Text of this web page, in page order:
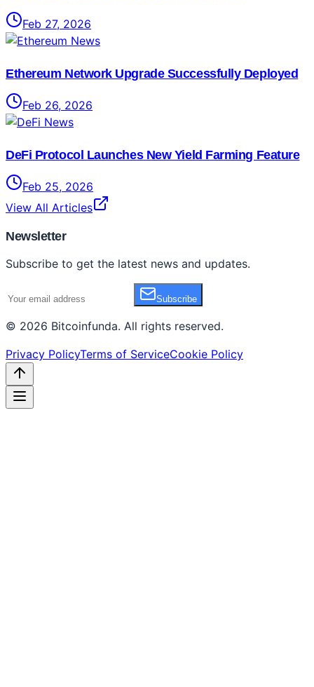
Feb 27, 2026
Ethereum Network Upgrade Successfully Deployed
Feb 26, 2026
DeFi Protocol Launches New Yield Farming Feature
Feb 25, 2026
View All Articles
Newsletter
Subscribe to get the latest news and updates.
Subscribe
© 2026 Bitcoinfunda. All rights reserved.
Privacy PolicyTerms of ServiceCookie Policy